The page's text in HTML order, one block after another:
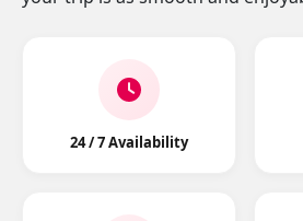
24 / 7 Availability